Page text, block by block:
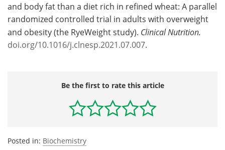
and body fat than a diet rich in refined wheat: A parallel
randomized controlled trial in adults with overweight
and obesity (the RyeWeight study). Clinical Nutrition.
doi.org/10.1016/j.clnesp.2021.07.007.
Be the first to rate this article
Posted in: Biochemistry